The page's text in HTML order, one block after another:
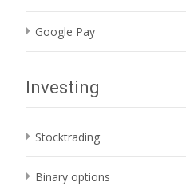
Google Pay
Investing
Stocktrading
Binary options